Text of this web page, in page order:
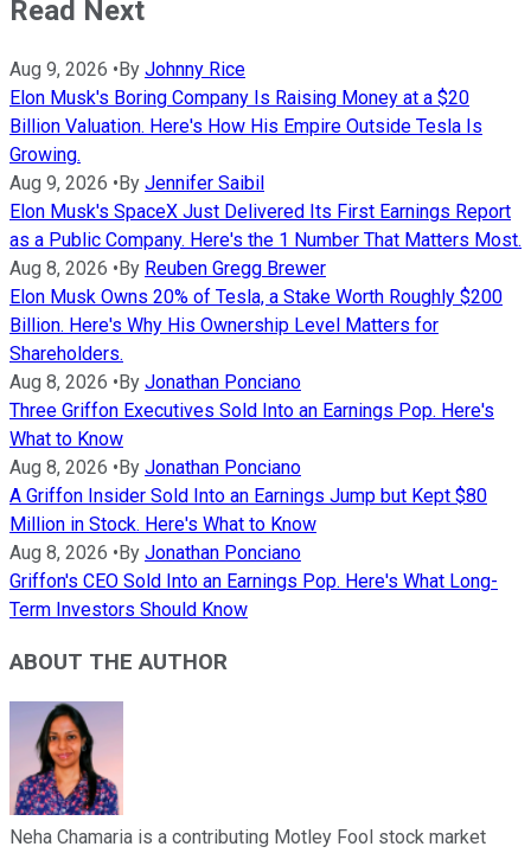
Read Next
Aug 9, 2026 •By Johnny Rice
Elon Musk's Boring Company Is Raising Money at a $20
Billion Valuation. Here's How His Empire Outside Tesla Is
Growing.
Aug 9, 2026 •By Jennifer Saibil
Elon Musk's SpaceX Just Delivered Its First Earnings Report
as a Public Company. Here's the 1 Number That Matters Most.
Aug 8, 2026 •By Reuben Gregg Brewer
Elon Musk Owns 20% of Tesla, a Stake Worth Roughly $200
Billion. Here's Why His Ownership Level Matters for
Shareholders.
Aug 8, 2026 •By Jonathan Ponciano
Three Griffon Executives Sold Into an Earnings Pop. Here's
What to Know
Aug 8, 2026 •By Jonathan Ponciano
A Griffon Insider Sold Into an Earnings Jump but Kept $80
Million in Stock. Here's What to Know
Aug 8, 2026 •By Jonathan Ponciano
Griffon's CEO Sold Into an Earnings Pop. Here's What Long-
Term Investors Should Know
ABOUT THE AUTHOR
Neha Chamaria is a contributing Motley Fool stock market